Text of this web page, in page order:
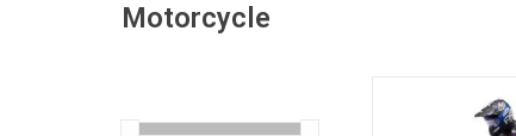
Motorcycle
Club MX